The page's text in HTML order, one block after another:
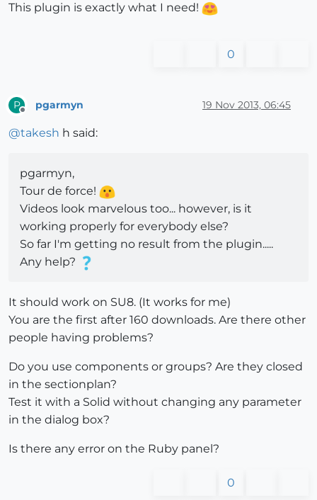
This plugin is exactly what I need!
0
P pgarmyn 19 Nov 2013, 06:45
@takesh h said:
pgarmyn,
Tour de force!
Videos look marvelous too... however, is it
working properly for everybody else?
So far I'm getting no result from the plugin.....
Any help?
It should work on SU8. (It works for me)
You are the first after 160 downloads. Are there other
people having problems?
Do you use components or groups? Are they closed
in the sectionplan?
Test it with a Solid without changing any parameter
in the dialog box?
Is there any error on the Ruby panel?
0